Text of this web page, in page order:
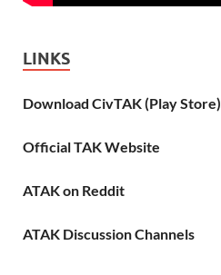
LINKS
Download CivTAK (Play Store)
Official TAK Website
ATAK on Reddit
ATAK Discussion Channels